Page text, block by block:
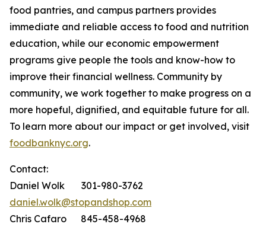
food pantries, and campus partners provides
immediate and reliable access to food and nutrition
education, while our economic empowerment
programs give people the tools and know-how to
improve their financial wellness. Community by
community, we work together to make progress on a
more hopeful, dignified, and equitable future for all.
To learn more about our impact or get involved, visit
foodbanknyc.org.
Contact:
Daniel Wolk 301-980-3762
daniel.wolk@stopandshop.com
Chris Cafaro 845-458-4968